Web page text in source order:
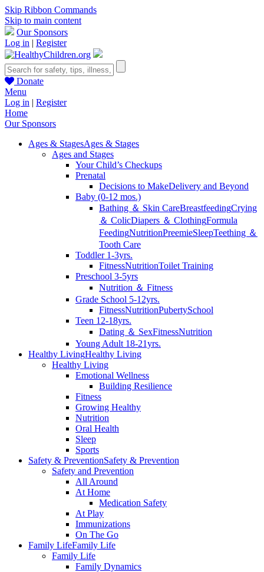
Skip Ribbon Commands
Skip to main content
Our Sponsors
Log in | Register
Donate
Menu
Log in | Register
Home
Our Sponsors
Ages & StagesAges & Stages
Ages and Stages
Your Child’s Checkups
Prenatal
Decisions to MakeDelivery and Beyond
Baby (0-12 mos.)
Bathing ＆ Skin CareBreastfeedingCrying
＆ ColicDiapers ＆ ClothingFormula
FeedingNutritionPreemieSleepTeething ＆
Tooth Care
Toddler 1-3yrs.
FitnessNutritionToilet Training
Preschool 3-5yrs
Nutrition ＆ Fitness
Grade School 5-12yrs.
FitnessNutritionPubertySchool
Teen 12-18yrs.
Dating ＆ SexFitnessNutrition
Young Adult 18-21yrs.
Healthy LivingHealthy Living
Healthy Living
Emotional Wellness
Building Resilience
Fitness
Growing Healthy
Nutrition
Oral Health
Sleep
Sports
Safety & PreventionSafety & Prevention
Safety and Prevention
All Around
At Home
Medication Safety
At Play
Immunizations
On The Go
Family LifeFamily Life
Family Life
Family Dynamics